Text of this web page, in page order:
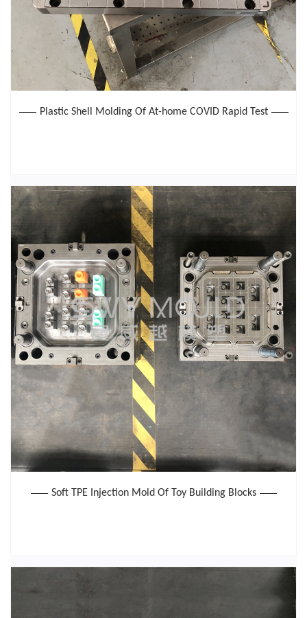
Plastic Shell Molding Of At-home COVID Rapid Test
Soft TPE Injection Mold Of Toy Building Blocks